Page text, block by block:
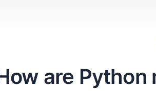
are